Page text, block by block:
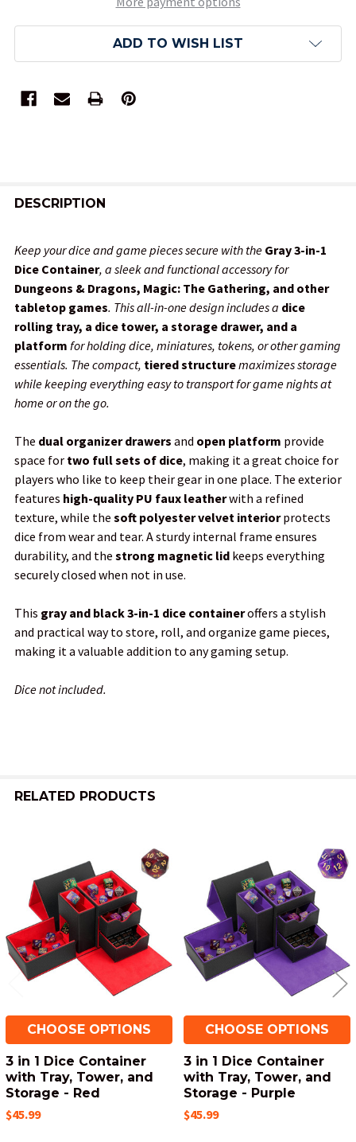
ADD TO WISH LIST
BOUGHT
SELECT
ALL
ADD
SELECTED
DESCRIPTION
Keep your dice and game pieces secure with the Gray 3-in-1
Dice Container, a sleek and functional accessory for
Dungeons & Dragons, Magic: The Gathering, and other
tabletop games. This all-in-one design includes a dice
rolling tray, a dice tower, a storage drawer, and a
platform for holding dice, miniatures, tokens, or other gaming
essentials. The compact, tiered structuremaximizes storage
while keeping everything easy to transport for game nights at
home or on the go.
The dual organizer drawers and open platform provide
space for two full sets of dice, making it a great choice for
players who like to keep their gear in one place. The exterior
features high-quality PU faux leatherwith a refined
texture, while the soft polyester velvet interiorprotects
dice from wear and tear. A sturdy internal frame ensures
durability, and the strong magnetic lid keeps everything
securely closed when not in use.
This gray and black 3-in-1 dice containeroffers a stylish
and practical way to store, roll, and organize game pieces,
making it a valuable addition to any gaming setup.
Dice not included.
RELATED PRODUCTS
Related
Products
CHOOSE OPTIONS
3 in 1 Dice Container
with Tray, Tower, and
Storage - Red
$45.99
CHOOSE OPTIONS
3 in 1 Dice Container
with Tray, Tower, and
Storage - Purple
$45.99